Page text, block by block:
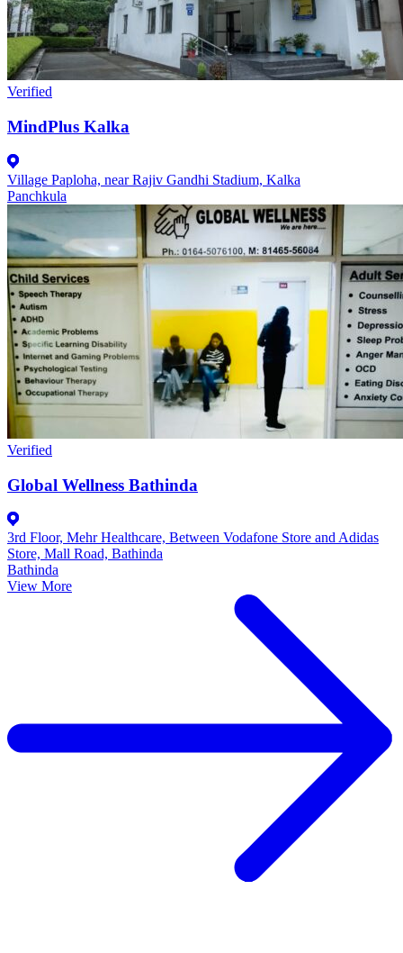
Verified
MindPlus Kalka
Village Paploha, near Rajiv Gandhi Stadium, Kalka
Panchkula
Verified
Global Wellness Bathinda
3rd Floor, Mehr Healthcare, Between Vodafone Store and Adidas
Store, Mall Road, Bathinda
Bathinda
View More